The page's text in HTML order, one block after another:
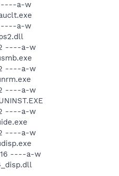
----a-w
----a-w
----a-w
----a-w
----a-w
----a-w
----a-w
----a-w